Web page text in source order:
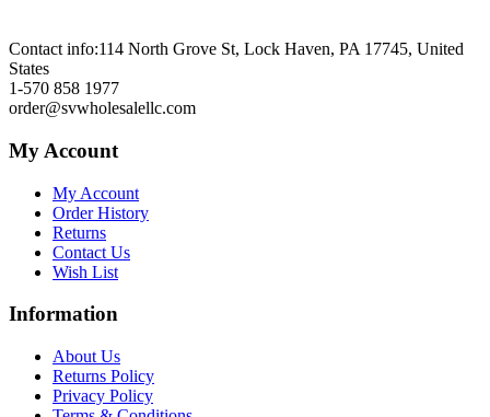
Contact info:114 North Grove St, Lock Haven, PA 17745, United
States
1-570 858 1977
order@svwholesalellc.com
My Account
My Account
Order History
Returns
Contact Us
Wish List
Information
About Us
Returns Policy
Privacy Policy